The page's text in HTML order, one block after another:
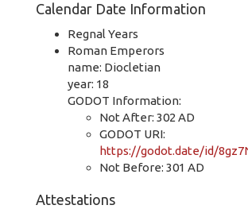
Calendar Date Information
Regnal Years
Roman Emperors
name: Diocletian
year: 18
GODOT Information:
Not After: 302 AD
GODOT URI:
https://godot.date/id/
Not Before: 301 AD
Attestations